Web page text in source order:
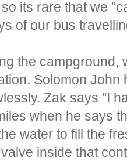
its rare that we
of our bus
the campground,
Solomon John
Zak says "I
when he says
water to fill the
inside that